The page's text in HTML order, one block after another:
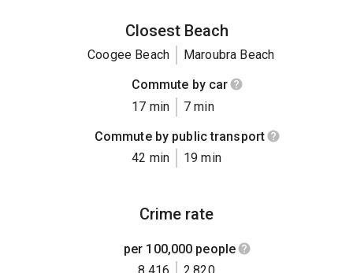
Closest Beach
Coogee Beach
Maroubra Beach
Commute by car
17 min
7 min
Commute by public transport
42 min
19 min
Crime rate
per 100,000 people